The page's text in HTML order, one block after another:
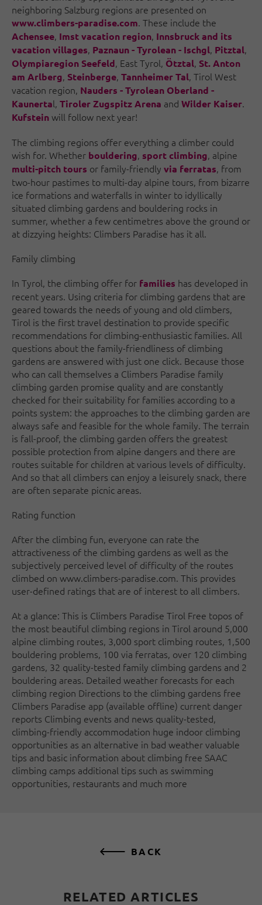
neighboring Salzburg regions are presented on
www.climbers-paradise.com. These include the
Achensee, Imst vacation region, Innsbruck and its
vacation villages, Paznaun - Tyrolean - Ischgl, Pitztal,
Olympiaregion Seefeld, East Tyrol, Ötztal, St. Anton
am Arlberg, Steinberge, Tannheimer Tal, Tirol West
vacation region, Nauders - Tyrolean Oberland -
Kaunertal, Tiroler Zugspitz Arena and Wilder Kaiser.
Kufsteinwill follow next year!
The climbing regions offer everything a climber could
wish for. Whether bouldering, sport climbing, alpine
multi-pitch tours or family-friendly via ferratas, from
two-hour pastimes to multi-day alpine tours, from bizarre
ice formations and waterfalls in winter to idyllically
situated climbing gardens and bouldering rocks in
summer, whether a few centimetres above the ground or
at dizzying heights: Climbers Paradise has it all.
Family climbing
In Tyrol, the climbing offer for families has developed in
recent years. Using criteria for climbing gardens that are
geared towards the needs of young and old climbers,
Tirol is the first travel destination to provide specific
recommendations for climbing-enthusiastic families. All
questions about the family-friendliness of climbing
gardens are answered with just one click. Because those
who can call themselves a Climbers Paradise family
climbing garden promise quality and are constantly
checked for their suitability for families according to a
points system: the approaches to the climbing garden are
always safe and feasible for the whole family. The terrain
is fall-proof, the climbing garden offers the greatest
possible protection from alpine dangers and there are
routes suitable for children at various levels of difficulty.
And so that all climbers can enjoy a leisurely snack, there
are often separate picnic areas.
Rating function
After the climbing fun, everyone can rate the
attractiveness of the climbing gardens as well as the
subjectively perceived level of difficulty of the routes
climbed on www.climbers-paradise.com. This provides
user-defined ratings that are of interest to all climbers.
At a glance: This is Climbers Paradise Tirol Free topos of
the most beautiful climbing regions in Tirol around 5,000
alpine climbing routes, 3,000 sport climbing routes, 1,500
bouldering problems, 100 via ferratas, over 120 climbing
gardens, 32 quality-tested family climbing gardens and 2
bouldering areas. Detailed weather forecasts for each
climbing region Directions to the climbing gardens free
Climbers Paradise app (available offline) current danger
reports Climbing events and news quality-tested,
climbing-friendly accommodation huge indoor climbing
opportunities as an alternative in bad weather valuable
tips and basic information about climbing free SAAC
climbing camps additional tips such as swimming
opportunities, restaurants and much more
BACK
RELATED ARTICLES